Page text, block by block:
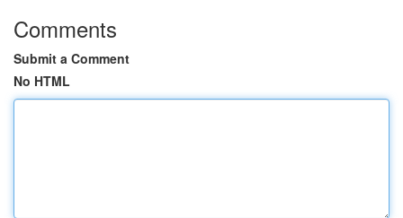
Comments
Submit a Comment
No HTML